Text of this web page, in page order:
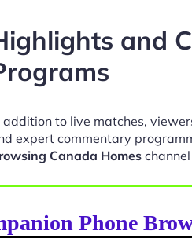
and
addition to live matches,
expert commentary
Canada Homes
Phone